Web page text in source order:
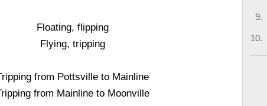
Floating, flipping
Flying, tripping
from Pottsville to Mainline
from Mainline to Moonville